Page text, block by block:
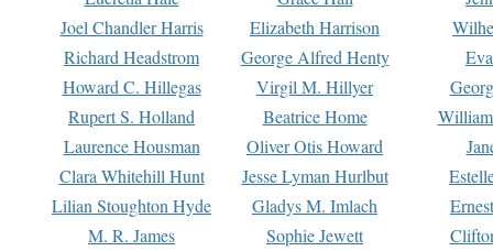
Joel Chandler Harris
Elizabeth Harrison
Richard Headstrom
George Alfred Henty
Howard C. Hillegas
Virgil M. Hillyer
Rupert S. Holland
Beatrice Home
Laurence Housman
Oliver Otis Howard
Clara Whitehill Hunt
Jesse Lyman Hurlbut
Lilian Stoughton Hyde
Gladys M. Imlach
M. R. James
Sophie Jewett